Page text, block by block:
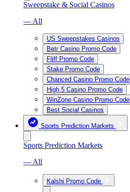
Sweepstake & Social Casinos
— All
US Sweepstakes Casinos
Betr Casino Promo Code
Fliff Promo Code
Stake Promo Code
Chanced Casino Promo Code
High 5 Casino Promo Code
WinZone Casino Promo Code
Best Social Casinos
Sports Prediction Markets
Sports Prediction Markets
— All
Kalshi Promo Code